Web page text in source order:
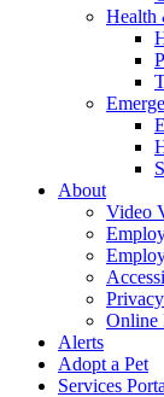
Health
About
Video
Privacy
Online
Alerts
Adopt a Pet
Services